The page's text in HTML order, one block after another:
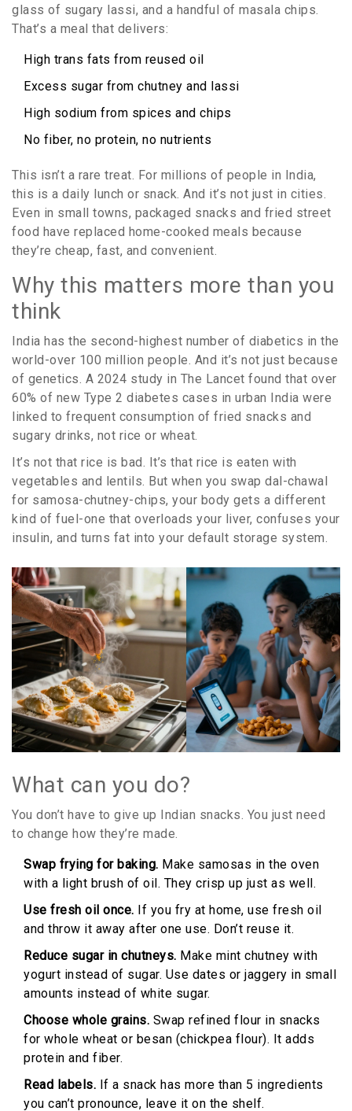
glass of sugary lassi, and a handful of masala chips.
That’s a meal that delivers:
High trans fats from reused oil
Excess sugar from chutney and lassi
High sodium from spices and chips
No fiber, no protein, no nutrients
This isn’t a rare treat. For millions of people in India,
this is a daily lunch or snack. And it’s not just in cities.
Even in small towns, packaged snacks and fried street
food have replaced home-cooked meals because
they’re cheap, fast, and convenient.
Why this matters more than you
think
India has the second-highest number of diabetics in the
world-over 100 million people. And it’s not just because
of genetics. A 2024 study in The Lancet found that over
60% of new Type 2 diabetes cases in urban India were
linked to frequent consumption of fried snacks and
sugary drinks, not rice or wheat.
It’s not that rice is bad. It’s that rice is eaten with
vegetables and lentils. But when you swap dal-chawal
for samosa-chutney-chips, your body gets a different
kind of fuel-one that overloads your liver, confuses your
insulin, and turns fat into your default storage system.
What can you do?
You don’t have to give up Indian snacks. You just need
to change how they’re made.
Swap frying for baking. Make samosas in the oven
with a light brush of oil. They crisp up just as well.
Use fresh oil once. If you fry at home, use fresh oil
and throw it away after one use. Don’t reuse it.
Reduce sugar in chutneys. Make mint chutney with
yogurt instead of sugar. Use dates or jaggery in small
amounts instead of white sugar.
Choose whole grains. Swap refined flour in snacks
for whole wheat or besan (chickpea flour). It adds
protein and fiber.
Read labels. If a snack has more than 5 ingredients
you can’t pronounce, leave it on the shelf.